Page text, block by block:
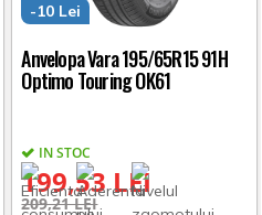
Anvelopa Vara 195/65R15 91H
Optimo Touring OK61
IN STOC
199,53 LEI
-10 Lei
209,21 LEI